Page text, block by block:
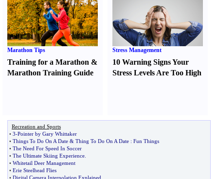
Marathon Tips
Training for a Marathon &
Marathon Training Guide
Stress Management
10 Warning Signs Your
Stress Levels Are Too High
Recreation and Sports
• 3-Pointer by Gary Whittaker
• Things To Do On A Date & Thing To Do On A Date : Fun Things
• The Need For Speed In Soccer
• The Ultimate Skiing Experience
• Whitetail Deer Management
• Erie Steelhead Flies
• Digital Camera Interpolation Explained